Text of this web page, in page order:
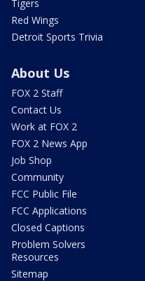
Tigers
Red Wings
Detroit Sports Trivia
About Us
FOX 2 Staff
Contact Us
Work at FOX 2
FOX 2 News App
Job Shop
Community
FCC Public File
FCC Applications
Closed Captions
Problem Solvers
Resources
Sitemap